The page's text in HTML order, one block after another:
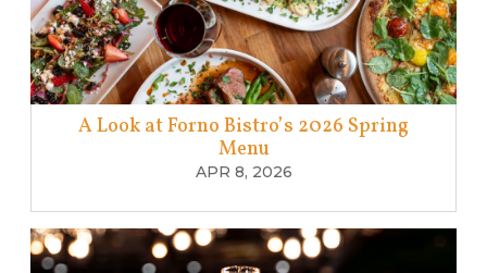
A Look at Forno Bistro’s 2026 Spring
Menu
APR 8, 2026